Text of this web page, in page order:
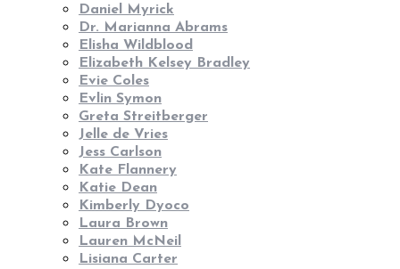
Daniel Myrick
Dr. Marianna Abrams
Elisha Wildblood
Elizabeth Kelsey Bradley
Evie Coles
Evlin Symon
Greta Streitberger
Jelle de Vries
Jess Carlson
Kate Flannery
Katie Dean
Kimberly Dyoco
Laura Brown
Lauren McNeil
Lisiana Carter